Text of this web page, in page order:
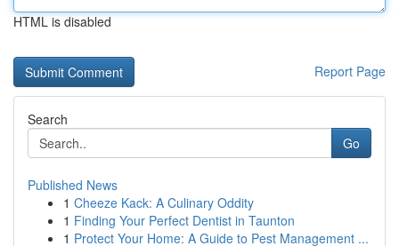
HTML is disabled
Report Page
Search
Go
Published News
1 Cheeze Kack: A Culinary Oddity
1 Finding Your Perfect Dentist in Taunton
1 Protect Your Home: A Guide to Pest Management ...